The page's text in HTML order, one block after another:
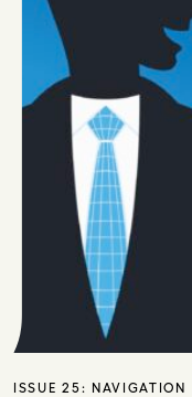
ISSUE 25: NAVIGATION